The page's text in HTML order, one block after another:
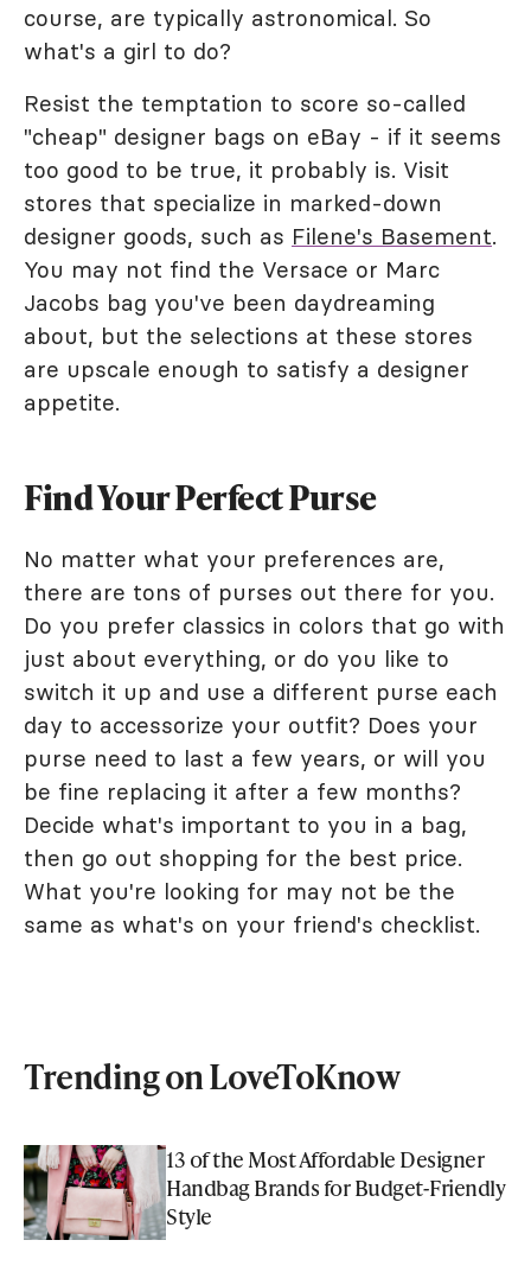
course, are typically astronomical. So
what's a girl to do?
Resist the temptation to score so-called
"cheap" designer bags on eBay - if it seems
too good to be true, it probably is. Visit
stores that specialize in marked-down
designer goods, such as Filene's Basement.
You may not find the Versace or Marc
Jacobs bag you've been daydreaming
about, but the selections at these stores
are upscale enough to satisfy a designer
appetite.
Find Your Perfect Purse
No matter what your preferences are,
there are tons of purses out there for you.
Do you prefer classics in colors that go with
just about everything, or do you like to
switch it up and use a different purse each
day to accessorize your outfit? Does your
purse need to last a few years, or will you
be fine replacing it after a few months?
Decide what's important to you in a bag,
then go out shopping for the best price.
What you're looking for may not be the
same as what's on your friend's checklist.
Trending on LoveToKnow
13 of the Most Affordable Designer
Handbag Brands for Budget-Friendly
Style